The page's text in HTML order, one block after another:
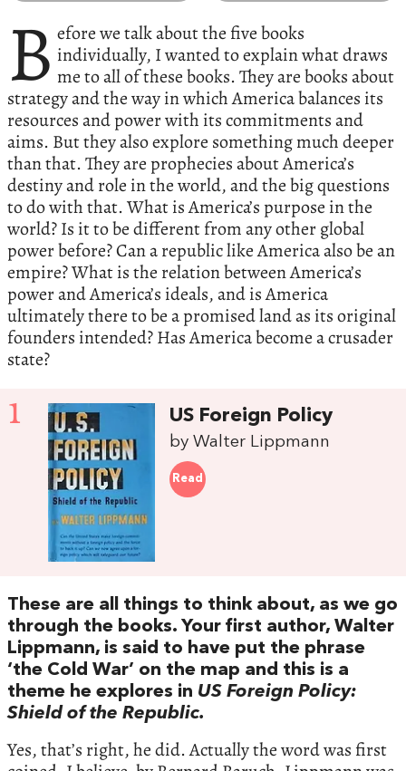
B efore we talk about the five books
individually, I wanted to explain what draws
me to all of these books. They are books about
strategy and the way in which America balances its
resources and power with its commitments and
aims. But they also explore something much deeper
than that. They are prophecies about America’s
destiny and role in the world, and the big questions
to do with that. What is America’s purpose in the
world? Is it to be different from any other global
power before? Can a republic like America also be an
empire? What is the relation between America’s
power and America’s ideals, and is America
ultimately there to be a promised land as its original
founders intended? Has America become a crusader
state?
1 US Foreign Policy
by Walter Lippmann
Read
These are all things to think about, as we go
through the books. Your first author, Walter
Lippmann, is said to have put the phrase
‘the Cold War’ on the map and this is a
theme he explores in US Foreign Policy:
Shield of the Republic.
Yes, that’s right, he did. Actually the word was first